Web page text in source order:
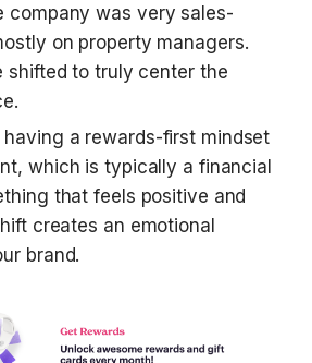
company was very sales-
on property managers.
shifted to truly center the
having a rewards-first mindset
which is typically a financial
that feels positive and
creates an emotional
brand.